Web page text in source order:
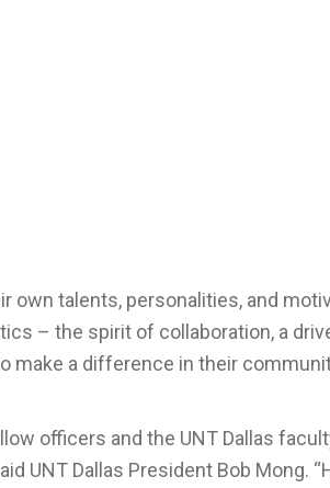
own talents, personalities, and
– the spirit of collaboration, a
make a difference in their
officers and the UNT Dallas
UNT Dallas President Bob Mong.